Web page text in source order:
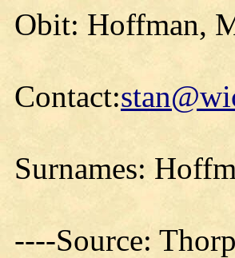
Obit: Hoffman,
Contact:
Surnames:
----Source: